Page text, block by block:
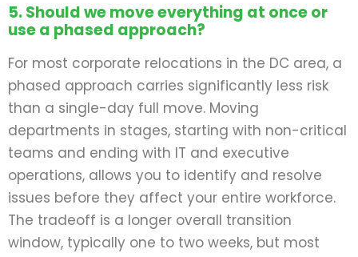
5. Should we move everything at once or
use a phased approach?
For most corporate relocations in the DC area, a
phased approach carries significantly less risk
than a single-day full move. Moving
departments in stages, starting with non-critical
teams and ending with IT and executive
operations, allows you to identify and resolve
issues before they affect your entire workforce.
The tradeoff is a longer overall transition
window, typically one to two weeks, but most